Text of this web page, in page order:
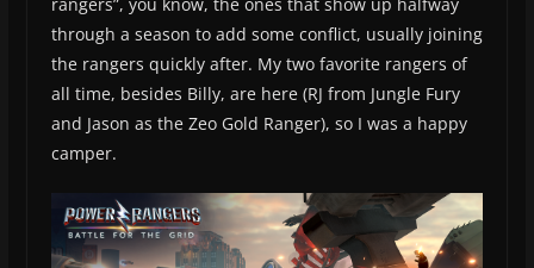
through a season to add some conflict, usually joining
the rangers quickly after. My two favorite rangers of
all time, besides Billy, are here (RJ from Jungle Fury
and Jason as the Zeo Gold Ranger), so I was a happy
camper.